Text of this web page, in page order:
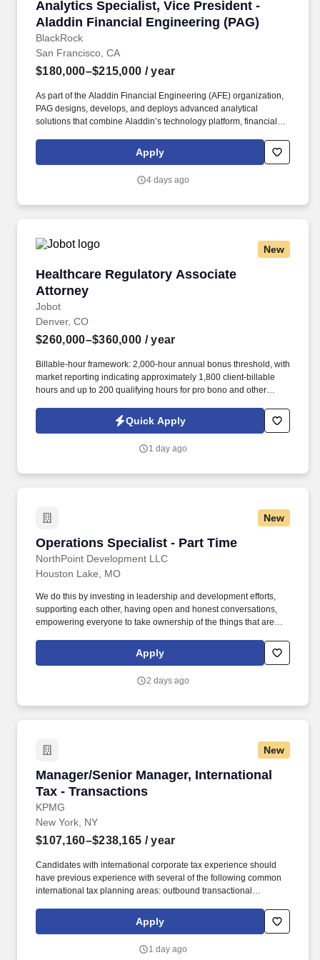
Analytics Specialist, Vice President -
Aladdin Financial Engineering (PAG)
BlackRock
Analytics Specialist, Vice President - Aladdin
San Francisco, CA
$180,000–$215,000 / year
As part of the Aladdin Financial Engineering (AFE) organization,
PAG designs, develops, and deploys advanced analytical
solutions that combine Aladdin’s technology platform, financial
business challenges. Our solutions are used across BlackRock’s
investment, product, and distribution organizations, helping drive
improve client outcomes, and contribute to winning new business.
Apply
4 days ago
New
Healthcare Regulatory Associate
Attorney
Jobot
Healthcare Regulatory Associate Attorney
Denver, CO
$260,000–$360,000 / year
Billable-hour framework: 2,000-hour annual bonus threshold, with
market reporting indicating approximately 1,800 client-billable
hours and up to 200 qualifying hours for pro bono and other
of your Jobot candidate profile, and any job applications,
resumes, or other information you choose to submit is subject to
Privacy Notice and Jobot Notice Regarding Automated
Quick Apply
1 day ago
New
Operations Specialist - Part Time
NorthPoint Development LLC
Operations Specialist - Part Time
Houston Lake, MO
We do this by investing in leadership and development efforts,
supporting each other, having open and honest conversations,
empowering everyone to take ownership of the things that are
things, planned/impromptu company outings. Customer inventory
inside the WarehouseQuote network is managed by proprietary
Apply
2 days ago
New
Manager/Senior Manager, International
Tax - Transactions
KPMG
Manager/Senior Manager, International Tax -
New York, NY
$107,160–$238,165 / year
Candidates with international corporate tax experience should
have previous experience with several of the following common
international tax planning areas: outbound transactional
structuring, check the box principles, U.S. tax treaty research and
interpretation, repatriation strategies, intellectual and intangible
foreign tax credit planning, transfer pricing, and international
Apply
1 day ago